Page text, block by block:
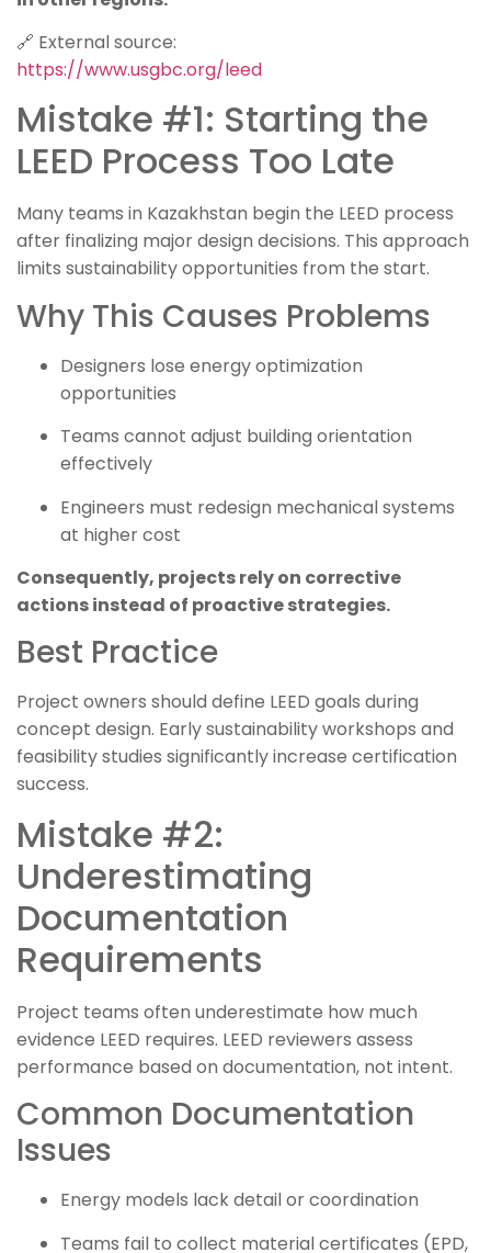
🔗 External source:
https://www.usgbc.org/leed
Mistake #1: Starting the
LEED Process Too Late
Many teams in Kazakhstan begin the LEED process
after finalizing major design decisions. This approach
limits sustainability opportunities from the start.
Why This Causes Problems
Designers lose energy optimization
opportunities
Teams cannot adjust building orientation
effectively
Engineers must redesign mechanical systems
at higher cost
Consequently, projects rely on corrective
actions instead of proactive strategies.
Best Practice
Project owners should define LEED goals during
concept design. Early sustainability workshops and
feasibility studies significantly increase certification
success.
Mistake #2:
Underestimating
Documentation
Requirements
Project teams often underestimate how much
evidence LEED requires. LEED reviewers assess
performance based on documentation, not intent.
Common Documentation
Issues
Energy models lack detail or coordination
Teams fail to collect material certificates (EPD,